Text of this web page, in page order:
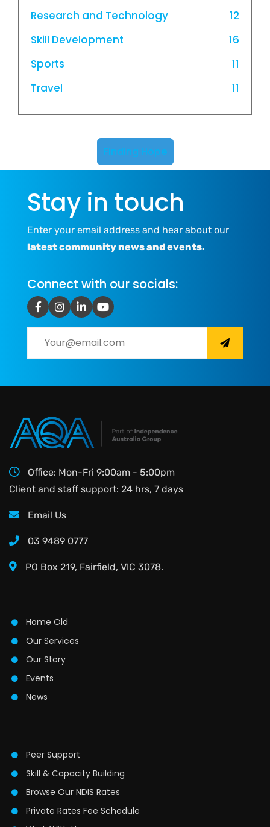
Research and Technology
12
Skill Development
16
Sports
11
Travel
11
Finding Hope
Stay in touch
Enter your email address and hear about our
latest community news and events.
Connect with our socials:
Office: Mon-Fri 9:00am - 5:00pm
Client and staff support: 24 hrs, 7 days
Email Us
03 9489 0777
PO Box 219, Fairfield, VIC 3078.
Home Old
Our Services
Our Story
Events
News
Peer Support
Skill & Capacity Building
Browse Our NDIS Rates
Private Rates Fee Schedule